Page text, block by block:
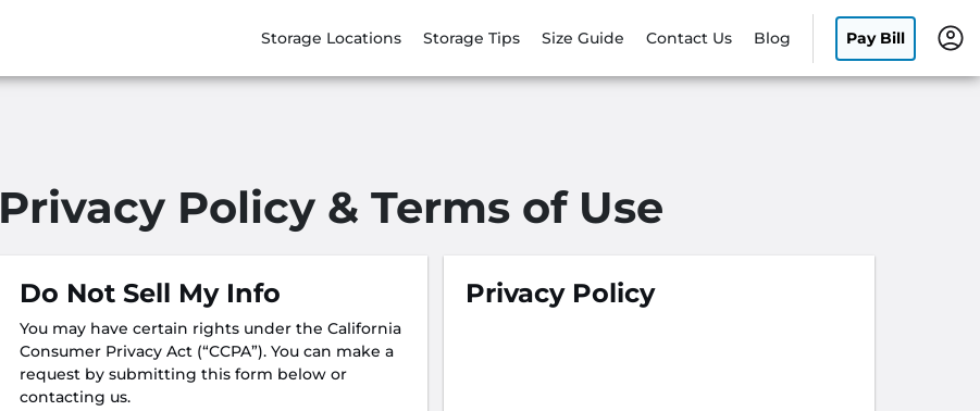
Storage Locations Storage Tips Size Guide Contact Us Blog Pay Bill
Privacy Policy & Terms of Use
Do Not Sell My Info
You may have certain rights under the California
Consumer Privacy Act (“CCPA”). You can make a
request by submitting this form below or
contacting us.
Privacy Policy